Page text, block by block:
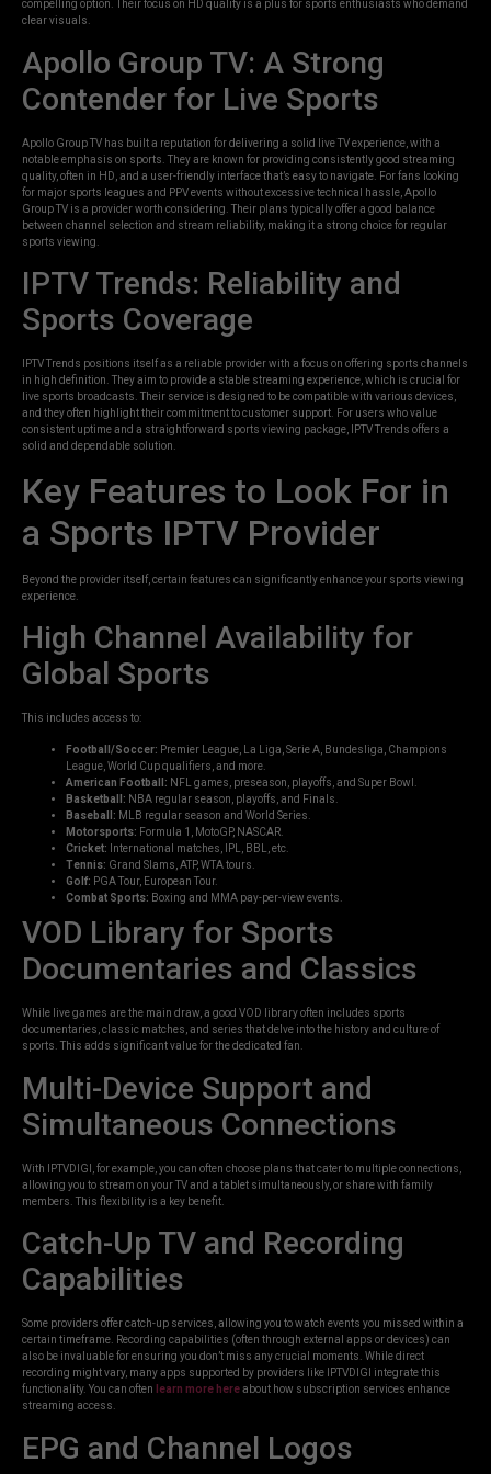
compelling option. Their focus on HD quality is a plus for sports enthusiasts who demand
clear visuals.
Apollo Group TV: A Strong
Contender for Live Sports
Apollo Group TV has built a reputation for delivering a solid live TV experience, with a
notable emphasis on sports. They are known for providing consistently good streaming
quality, often in HD, and a user-friendly interface that’s easy to navigate. For fans looking
for major sports leagues and PPV events without excessive technical hassle, Apollo
Group TV is a provider worth considering. Their plans typically offer a good balance
between channel selection and stream reliability, making it a strong choice for regular
sports viewing.
IPTV Trends: Reliability and
Sports Coverage
IPTV Trends positions itself as a reliable provider with a focus on offering sports channels
in high definition. They aim to provide a stable streaming experience, which is crucial for
live sports broadcasts. Their service is designed to be compatible with various devices,
and they often highlight their commitment to customer support. For users who value
consistent uptime and a straightforward sports viewing package, IPTV Trends offers a
solid and dependable solution.
Key Features to Look For in
a Sports IPTV Provider
Beyond the provider itself, certain features can significantly enhance your sports viewing
experience.
High Channel Availability for
Global Sports
This includes access to:
Football/Soccer: Premier League, La Liga, Serie A, Bundesliga, Champions
League, World Cup qualifiers, and more.
American Football: NFL games, preseason, playoffs, and Super Bowl.
Basketball: NBA regular season, playoffs, and Finals.
Baseball: MLB regular season and World Series.
Motorsports: Formula 1, MotoGP, NASCAR.
Cricket: International matches, IPL, BBL, etc.
Tennis: Grand Slams, ATP, WTA tours.
Golf: PGA Tour, European Tour.
Combat Sports: Boxing and MMA pay-per-view events.
VOD Library for Sports
Documentaries and Classics
While live games are the main draw, a good VOD library often includes sports
documentaries, classic matches, and series that delve into the history and culture of
sports. This adds significant value for the dedicated fan.
Multi-Device Support and
Simultaneous Connections
With IPTVDIGI, for example, you can often choose plans that cater to multiple connections,
allowing you to stream on your TV and a tablet simultaneously, or share with family
members. This flexibility is a key benefit.
Catch-Up TV and Recording
Capabilities
Some providers offer catch-up services, allowing you to watch events you missed within a
certain timeframe. Recording capabilities (often through external apps or devices) can
also be invaluable for ensuring you don’t miss any crucial moments. While direct
recording might vary, many apps supported by providers like IPTVDIGI integrate this
functionality. You can often
learn more hereabout how subscription services enhance
streaming access.
EPG and Channel Logos